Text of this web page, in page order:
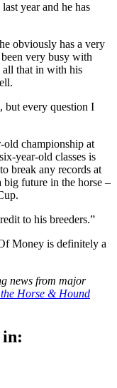
year and he has
obviously has a very
very busy with
all that in with his
but every question I
old championship at
year-old classes is
break any records at
big future in the horse –
to his breeders.”
Money is definitely a
news from major
Horse & Hound
in: